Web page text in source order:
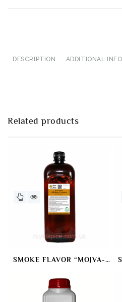
DESCRIPTION ADDITIONAL
Related products
SMOKE FLAVOR “MOJVA-